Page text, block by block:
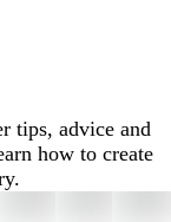
tips, advice and
how to create